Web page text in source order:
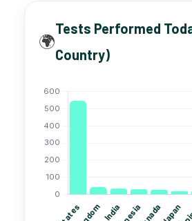
🌍
Tests Performed
Country)